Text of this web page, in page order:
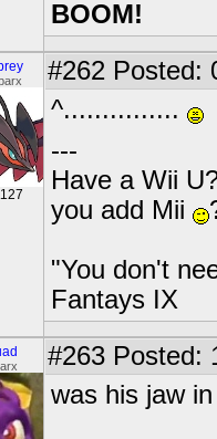
BOOM!
#262 Posted:
^...............
---
Have a Wii
you add Mii
"You don't
Fantays IX
#263 Posted:
was his jaw